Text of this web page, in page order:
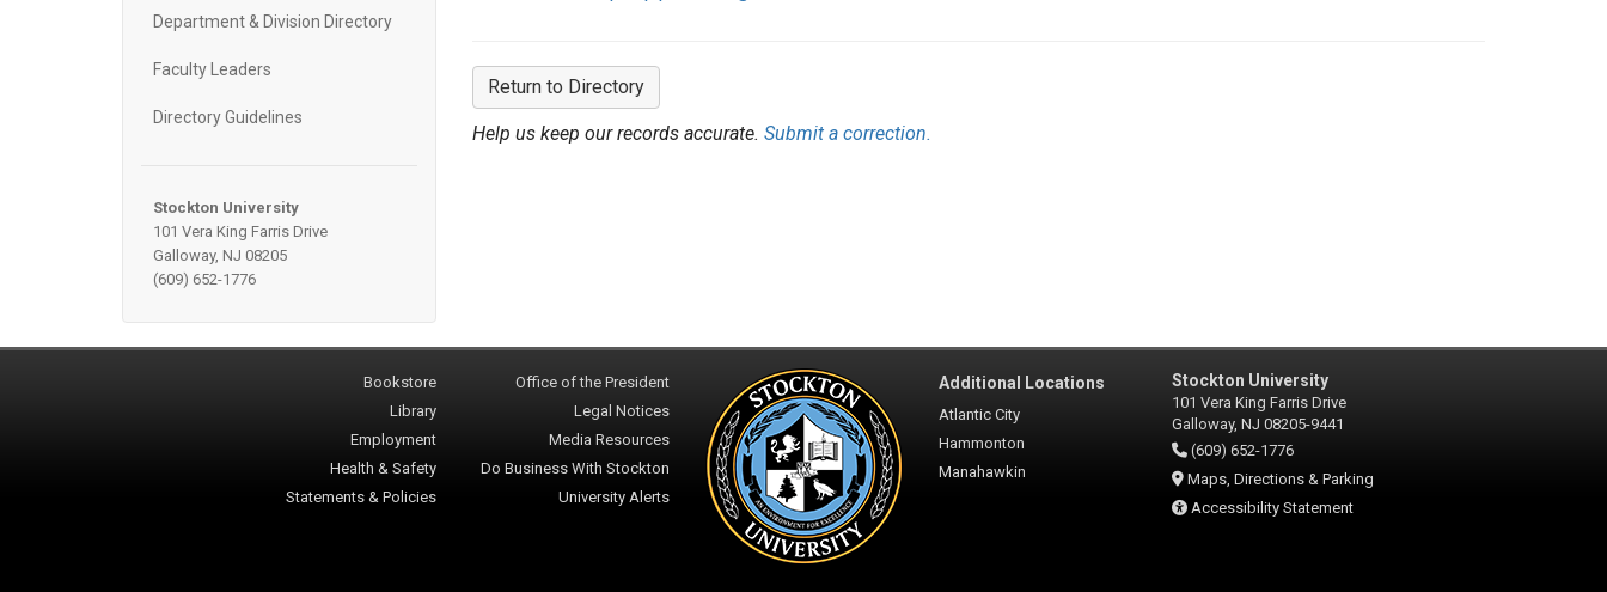
Department & Division Directory
Faculty Leaders
Directory Guidelines
Stockton University
101 Vera King Farris Drive
Galloway, NJ 08205
(609) 652-1776
Return to Directory
Help us keep our records accurate. Submit a correction.
Bookstore
Library
Employment
Health & Safety
Statements & Policies
Office of the President
Legal Notices
Media Resources
Do Business With Stockton
University Alerts
Additional Locations
Atlantic City
Hammonton
Manahawkin
Stockton University
101 Vera King Farris Drive
Galloway, NJ 08205-9441
(609) 652-1776
Maps, Directions & Parking
Accessibility Statement